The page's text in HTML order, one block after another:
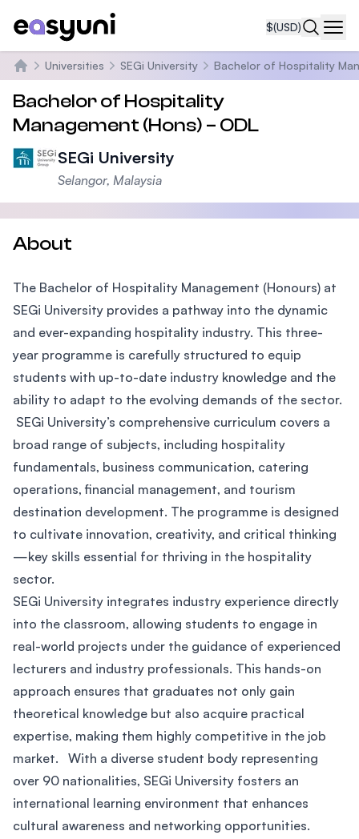
$(USD)
Home
Universities SEGi University Bachelor of Hospitality
Bachelor of Hospitality
Management (Hons) – ODL
SEGi University
Selangor, Malaysia
About
The Bachelor of Hospitality Management (Honours) at
SEGi University provides a pathway into the dynamic
and ever-expanding hospitality industry. This three-
year programme is carefully structured to equip
students with up-to-date industry knowledge and the
ability to adapt to the evolving demands of the sector.
SEGi University’s comprehensive curriculum covers a
broad range of subjects, including hospitality
fundamentals, business communication, catering
operations, financial management, and tourism
destination development. The programme is designed
to cultivate innovation, creativity, and critical thinking
—key skills essential for thriving in the hospitality
sector.
SEGi University integrates industry experience directly
into the classroom, allowing students to engage in
real-world projects under the guidance of experienced
lecturers and industry professionals. This hands-on
approach ensures that graduates not only gain
theoretical knowledge but also acquire practical
expertise, making them highly competitive in the job
market. With a diverse student body representing
over 90 nationalities, SEGi University fosters an
international learning environment that enhances
cultural awareness and networking opportunities.